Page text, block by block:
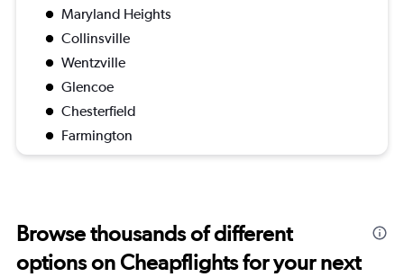
Maryland Heights
Collinsville
Wentzville
Glencoe
Chesterfield
Farmington
Browse thousands of different
options on Cheapflights for your next